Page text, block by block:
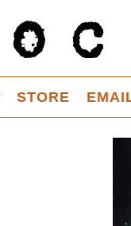
STORE